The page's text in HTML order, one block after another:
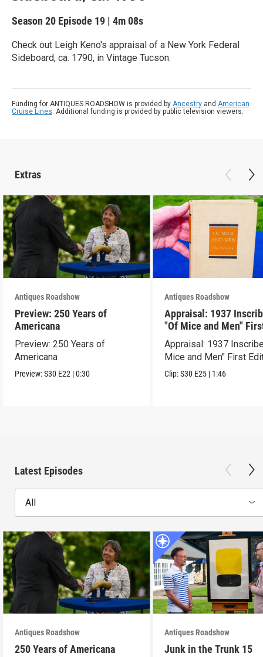
Season 20 Episode 19 | 4m 08s
Check out Leigh Keno's appraisal of a New York Federal
Sideboard, ca. 1790, in Vintage Tucson.
Funding for ANTIQUES ROADSHOW is provided by Ancestry and American
Cruise Lines. Additional funding is provided by public television viewers.
Extras
Antiques Roadshow
Preview: 250 Years of
Americana
Preview: 250 Years of
Americana
Preview:S30 E22 |0:30
Antiques Roadshow
Appraisal: 1937
"Of Mice and Men"
Edition
Appraisal: 1937
Mice and Men" First
Clip:S30 E25 | 1:46
Latest Episodes
All
Antiques Roadshow
250 Years of Americana
Antiques Roadshow
Junk in the Trunk 15